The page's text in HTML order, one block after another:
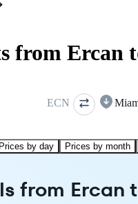
from Ercan
ECN
Prices by day Prices by month
from Ercan